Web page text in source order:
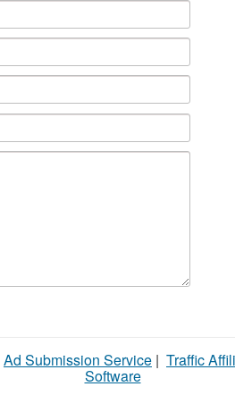
Ad Submission Service | Traffic
Software